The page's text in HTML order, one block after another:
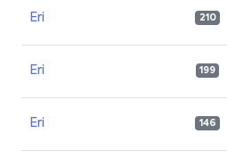
Eri 210
Eri 199
Eri 146